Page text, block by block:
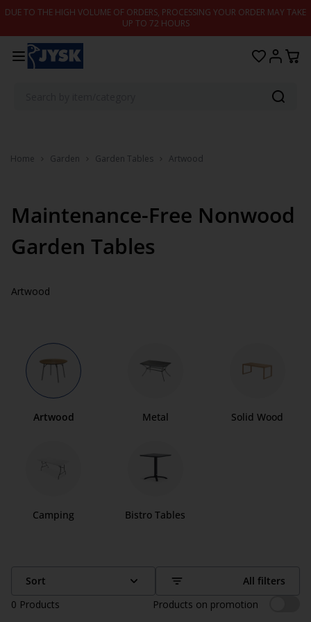
Skip to content
DUE TO THE HIGH VOLUME OF ORDERS, PROCESSING YOUR ORDER MAY TAKE
UP TO 72 HOURS
Home Garden Garden Tables Artwood
Maintenance-Free Nonwood
Garden Tables
Artwood
Artwood Metal Solid Wood
Camping Bistro Tables
Sort
All filters
0 Products Products on promotion